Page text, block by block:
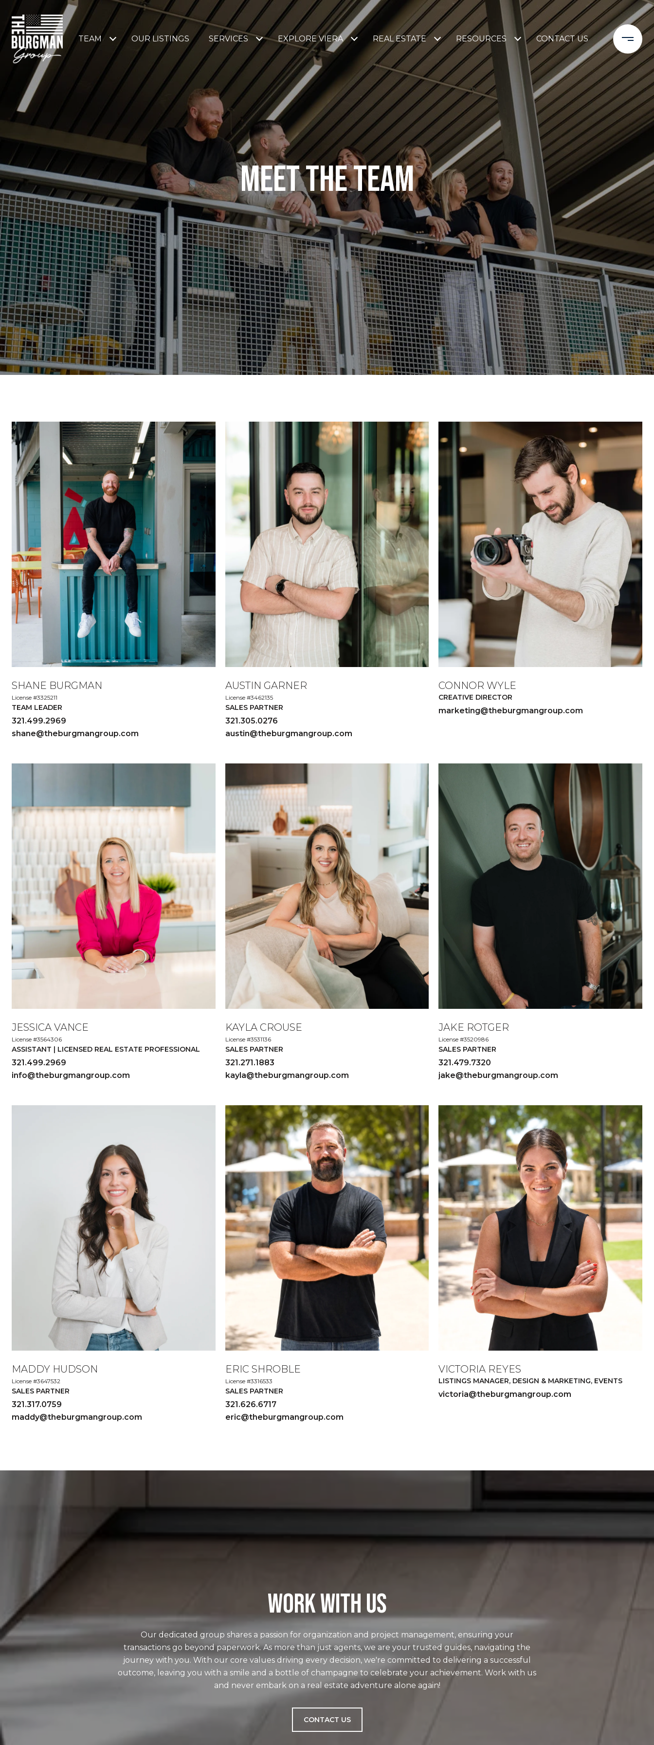
TEAM OUR LISTINGS SERVICES EXPLORE VIERA REAL ESTATE RESOURCES CONTACT US
MEET THE TEAM
SHANE BURGMAN
License #3325211
TEAM LEADER
321.499.2969
shane@theburgmangroup.com
AUSTIN GARNER
License #3462135
SALES PARTNER
321.305.0276
austin@theburgmangroup.com
CONNOR WYLE
CREATIVE DIRECTOR
marketing@theburgmangroup.com
JESSICA VANCE
License #3564306
ASSISTANT | LICENSED REAL ESTATE PROFESSIONAL
321.499.2969
info@theburgmangroup.com
KAYLA CROUSE
License #3531136
SALES PARTNER
321.271.1883
kayla@theburgmangroup.com
JAKE ROTGER
License #3520986
SALES PARTNER
321.479.7320
jake@theburgmangroup.com
MADDY HUDSON
License #3647532
SALES PARTNER
321.317.0759
maddy@theburgmangroup.com
ERIC SHROBLE
License #3316533
SALES PARTNER
321.626.6717
eric@theburgmangroup.com
VICTORIA REYES
LISTINGS MANAGER, DESIGN & MARKETING, EVENTS
victoria@theburgmangroup.com
WORK WITH US
Our dedicated group shares a passion for organization and project management, ensuring your
transactions go beyond paperwork. As more than just agents, we are your trusted guides, navigating the
journey with you. With our core values driving every decision, we're committed to delivering a successful
outcome, leaving you with a smile and a bottle of champagne to celebrate your achievement. Work with us
and never embark on a real estate adventure alone again!
CONTACT US